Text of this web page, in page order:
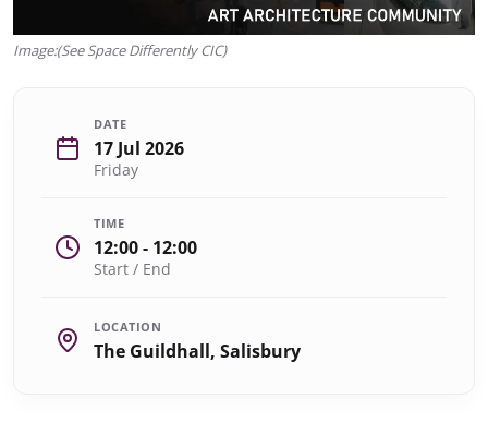
Image:(See Space Differently CIC)
DATE
17 Jul 2026
Friday
TIME
12:00 - 12:00
Start / End
LOCATION
The Guildhall, Salisbury